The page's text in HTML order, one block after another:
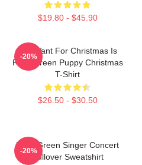
$19.80 - $45.90
All I Want For Christmas Is
Riley Green Puppy Christmas
T-Shirt
$26.50 - $30.50
-20%
Riley Green Singer Concert
Pullover Sweatshirt
-20%